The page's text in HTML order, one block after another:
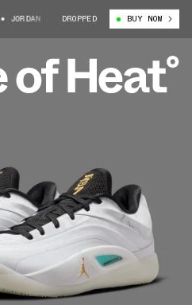
JORDAN ZION 4 "MUD TO MARBLE"
DROPPED BUY NOW